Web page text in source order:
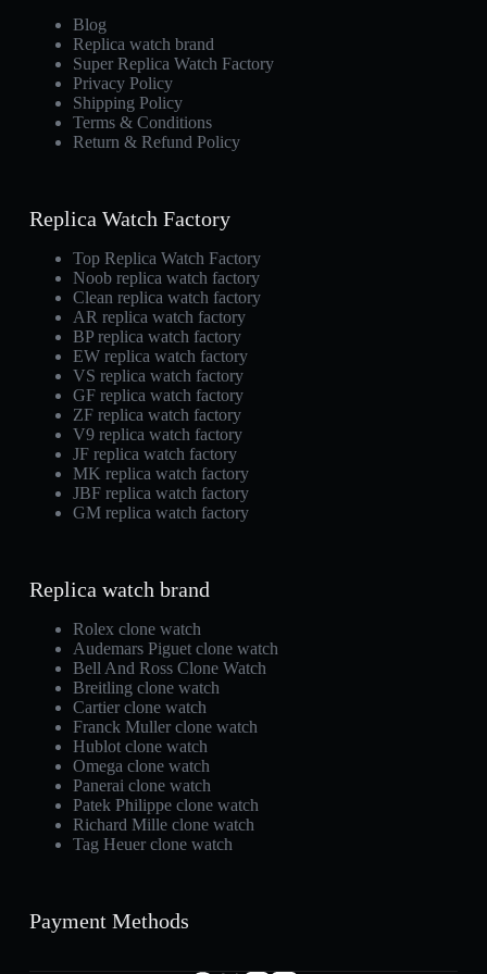
Blog
Replica watch brand
Super Replica Watch Factory
Privacy Policy
Shipping Policy
Terms & Conditions
Return & Refund Policy
Replica Watch Factory
Top Replica Watch Factory
Noob replica watch factory
Clean replica watch factory
AR replica watch factory
BP replica watch factory
EW replica watch factory
VS replica watch factory
GF replica watch factory
ZF replica watch factory
V9 replica watch factory
JF replica watch factory
MK replica watch factory
JBF replica watch factory
GM replica watch factory
Replica watch brand
Rolex clone watch
Audemars Piguet clone watch
Bell And Ross Clone Watch
Breitling clone watch
Cartier clone watch
Franck Muller clone watch
Hublot clone watch
Omega clone watch
Panerai clone watch
Patek Philippe clone watch
Richard Mille clone watch
Tag Heuer clone watch
Payment Methods